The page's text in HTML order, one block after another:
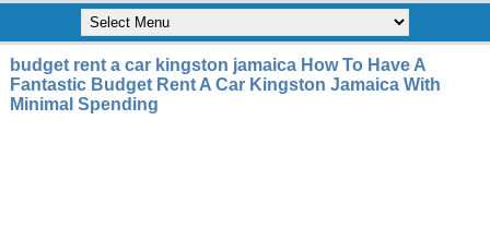
budget rent a car kingston jamaica How To Have A
Fantastic Budget Rent A Car Kingston Jamaica With
Minimal Spending